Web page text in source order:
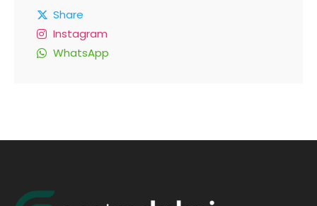
Share
Instagram
WhatsApp